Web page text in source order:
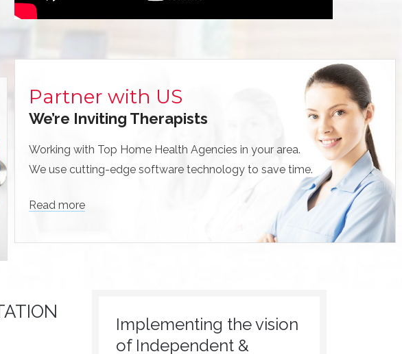
Partner with US
We’re Inviting Therapists
Working with Top Home Health Agencies in your area.
We use cutting-edge software technology to save time.
Read more
Implementing the vision
of Independent &